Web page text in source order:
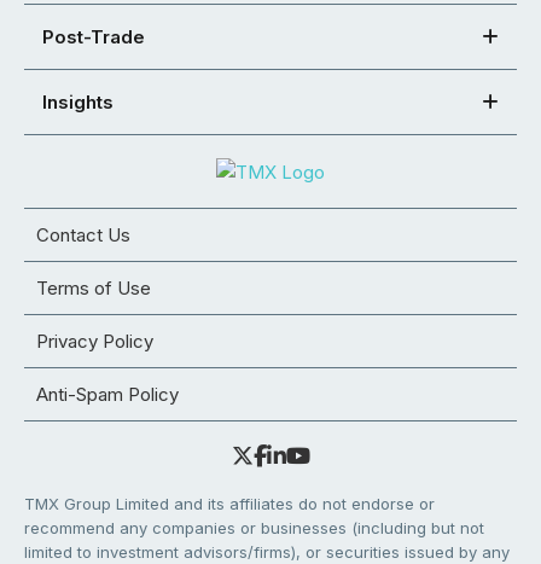
Post-Trade
Insights
Contact Us
Terms of Use
Privacy Policy
Anti-Spam Policy
TMX Group Limited and its affiliates do not endorse or
recommend any companies or businesses (including but not
limited to investment advisors/firms), or securities issued by any